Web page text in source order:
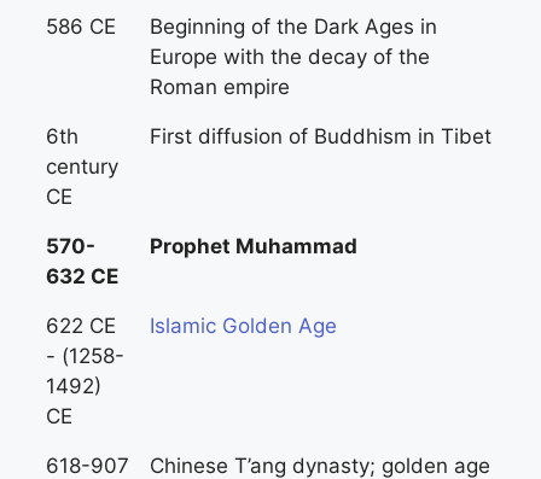
586 CE
Beginning of the Dark Ages in
Europe with the decay of the
Roman empire
6th
century
CE
First diffusion of Buddhism in Tibet
570-
632 CE
Prophet Muhammad
622 CE
- (1258-
1492)
CE
Islamic Golden Age
618-907
Chinese T’ang dynasty; golden age